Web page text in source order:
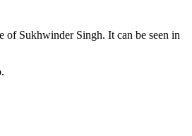
of Sukhwinder Singh. It can be seen in